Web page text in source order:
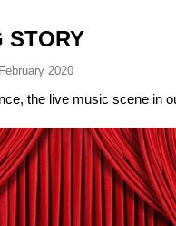
STORY
2020
the live music scene in